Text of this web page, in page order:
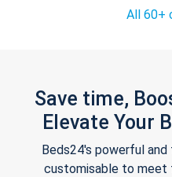
All 60+
Save time,
Elevate Your
Beds24's powerful
customisable to